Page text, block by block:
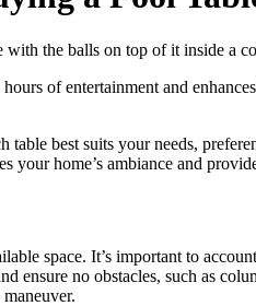
of entertainment and
best suits your needs,
home’s ambiance and
space. It’s important to
ensure no obstacles, such as